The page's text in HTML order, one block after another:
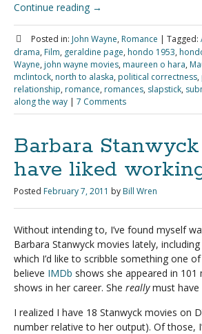
Continue reading →
Posted in: John Wayne, Romance | Tagged:
drama, Film, geraldine page, hondo 1953,
Wayne, john wayne movies, maureen o hara,
mclintock, north to alaska, political correctness,
relationship, romance, romances, slapstick,
along the way | 7 Comments
Barbara
have liked
Posted February 7, 2011 by Bill Wren
Without intending to, I’ve found myself
Barbara Stanwyck movies lately, including
which I’d like to scribble something one
believe IMDb shows she appeared in 101
shows in her career. She reallymust have
I realized I have 18 Stanwyck movies on
number relative to her output). Of those,